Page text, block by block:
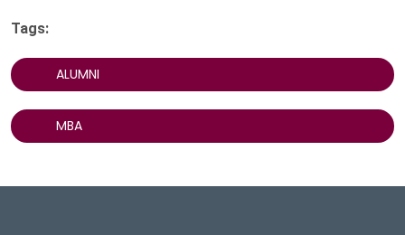
Tags:
ALUMNI
MBA